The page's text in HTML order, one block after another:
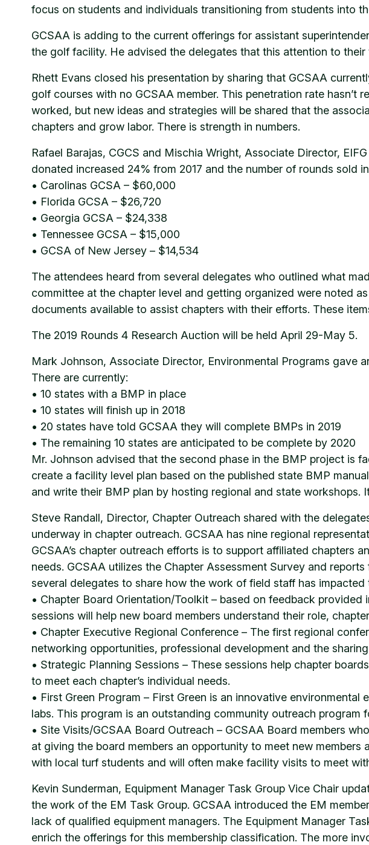
focus on students and individuals transitioning from students into
GCSAA is adding to the current offerings for assistant
the golf facility. He advised the delegates that this attention to
Rhett Evans closed his presentation by sharing that GCSAA
golf courses with no GCSAA member. This penetration rate
worked, but new ideas and strategies will be shared that the
chapters and grow labor. There is strength in numbers.
Rafael Barajas, CGCS and Mischia Wright, Associate Director,
donated increased 24% from 2017 and the number of rounds sold
• Carolinas GCSA – $60,000
• Florida GCSA – $26,720
• Georgia GCSA – $24,338
• Tennessee GCSA – $15,000
• GCSA of New Jersey – $14,534
The attendees heard from several delegates who outlined what
committee at the chapter level and getting organized were noted
documents available to assist chapters with their efforts. These
The 2019 Rounds 4 Research Auction will be held April 29-May 5.
Mark Johnson, Associate Director, Environmental Programs gave
There are currently:
• 10 states with a BMP in place
• 10 states will finish up in 2018
• 20 states have told GCSAA they will complete BMPs in 2019
• The remaining 10 states are anticipated to be complete by 2020
Mr. Johnson advised that the second phase in the BMP project is
create a facility level plan based on the published state BMP
and write their BMP plan by hosting regional and state
Steve Randall, Director, Chapter Outreach shared with the
underway in chapter outreach. GCSAA has nine regional
GCSAA’s chapter outreach efforts is to support affiliated chapters
needs. GCSAA utilizes the Chapter Assessment Survey and
several delegates to share how the work of field staff has
• Chapter Board Orientation/Toolkit – based on feedback
sessions will help new board members understand their role,
• Chapter Executive Regional Conference – The first regional
networking opportunities, professional development and the
• Strategic Planning Sessions – These sessions help chapter
to meet each chapter’s individual needs.
• First Green Program – First Green is an innovative
labs. This program is an outstanding community outreach program
• Site Visits/GCSAA Board Outreach – GCSAA Board members
at giving the board members an opportunity to meet new
with local turf students and will often make facility visits to meet
Kevin Sunderman, Equipment Manager Task Group Vice Chair
the work of the EM Task Group. GCSAA introduced the EM
lack of qualified equipment managers. The Equipment Manager
enrich the offerings for this membership classification. The more